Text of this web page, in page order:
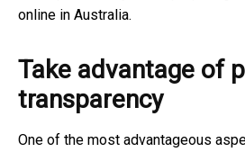
online in Australia.
Take advantage of
transparency
One of the most advantageous